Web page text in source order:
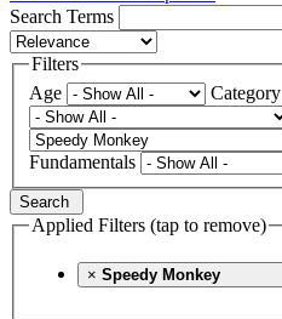
Search Terms
Filters
Age
Category
Fundamentals
Search
Applied Filters (tap to remove)
× Speedy Monkey